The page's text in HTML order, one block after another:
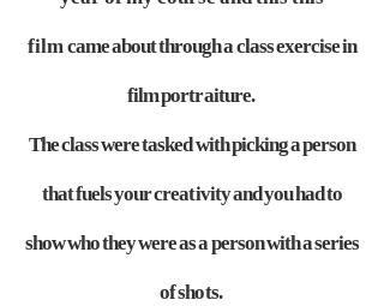
filmcame about through a class exercise in
film portraiture.
The class weretasked with picking a person
that fuels your creativity and you had to
showwho they were as a person with a series
of shots.